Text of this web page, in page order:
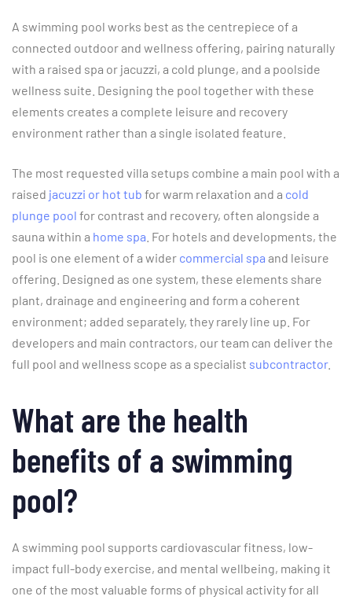
A swimming pool works best as the centrepiece of a
connected outdoor and wellness offering, pairing naturally
with a raised spa or jacuzzi, a cold plunge, and a poolside
wellness suite. Designing the pool together with these
elements creates a complete leisure and recovery
environment rather than a single isolated feature.
The most requested villa setups combine a main pool with a
raised jacuzzi or hot tub for warm relaxation and a cold
plunge pool for contrast and recovery, often alongside a
sauna within a home spa . For hotels and developments, the
pool is one element of a wider commercial spa and leisure
offering. Designed as one system, these elements share
plant, drainage and engineering and form a coherent
environment; added separately, they rarely line up. For
developers and main contractors, our team can deliver the
full pool and wellness scope as a specialist subcontractor.
What are the health
benefits of a swimming
pool?
A swimming pool supports cardiovascular fitness, low-
impact full-body exercise, and mental wellbeing, making it
one of the most valuable forms of physical activity for all